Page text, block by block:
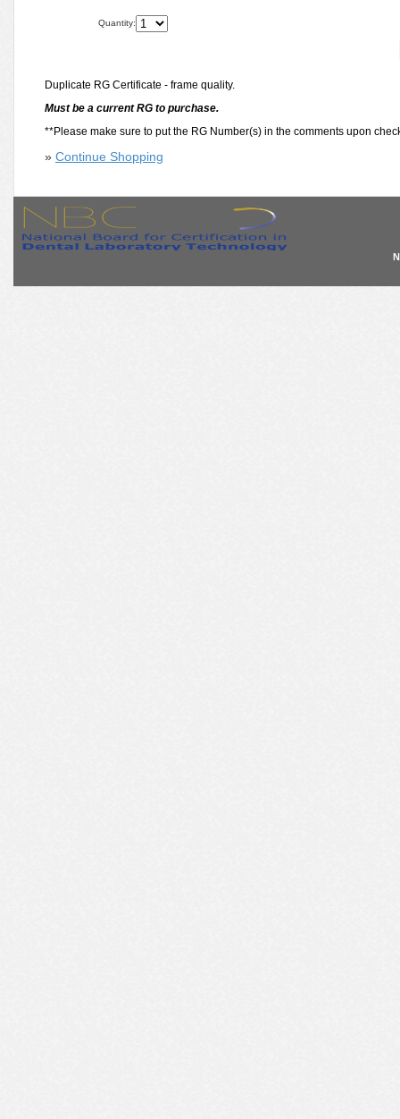
Quantity:
Duplicate RG Certificate - frame quality.
Must be a current RG to purchase.
**Please make sure to put the RG Number(s) in the comments upon
» Continue Shopping